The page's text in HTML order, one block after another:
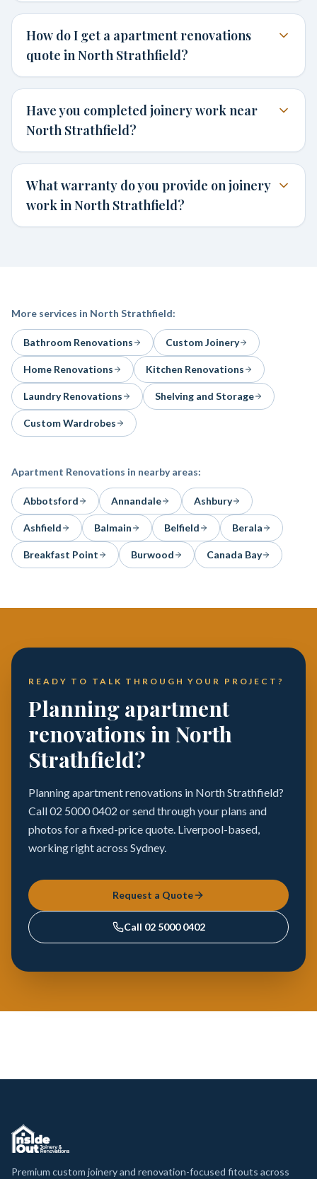
How do I get a apartment renovations
quote in North Strathfield?
Have you completed joinery work near
North Strathfield?
What warranty do you provide on joinery
work in North Strathfield?
More services in North Strathfield:
Bathroom Renovations Custom Joinery
Home Renovations Kitchen Renovations
Laundry Renovations Shelving and Storage
Custom Wardrobes
Apartment Renovations in nearby areas:
Abbotsford Annandale Ashbury
Ashfield Balmain Belfield Berala
Breakfast Point Burwood Canada Bay
READY TO TALK THROUGH YOUR PROJECT?
Planning apartment
renovations in North
Strathfield?
Planning apartment renovations in North Strathfield?
Call 02 5000 0402 or send through your plans and
photos for a fixed-price quote. Liverpool-based,
working right across Sydney.
Request a Quote
Call 02 5000 0402
Premium custom joinery and renovation-focused fitouts across